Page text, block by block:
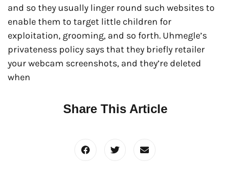
and so they usually linger round such websites to
enable them to target little children for
exploitation, grooming, and so forth. Uhmegle’s
privateness policy says that they briefly retailer
your webcam screenshots, and they’re deleted
when
Share This Article